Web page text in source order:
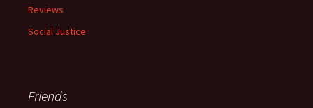
Reviews
Social Justice
Friends